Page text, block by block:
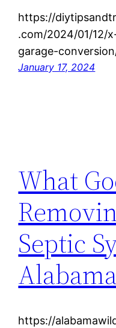
https://
.com/2024/01/12/
garage-
January 17, 2024
What
Septic
https://